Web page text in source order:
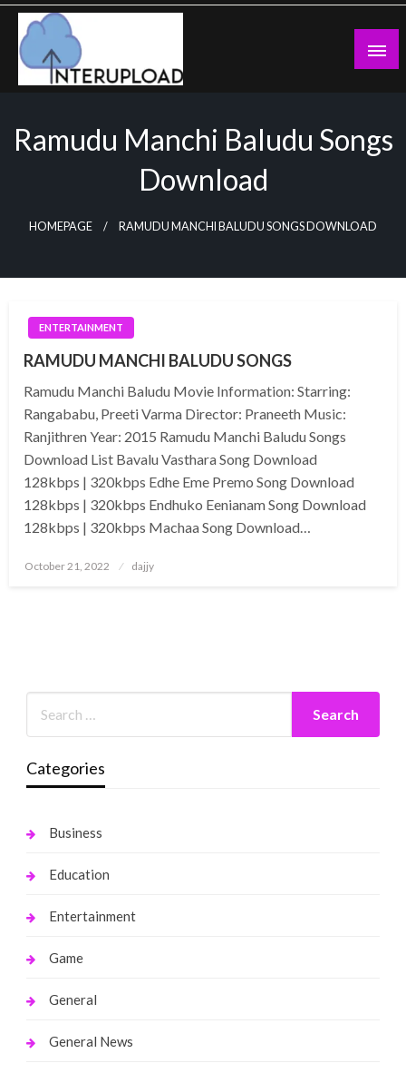
Skip
content
Ramudu Manchi Baludu Songs
Download
HOMEPAGE RAMUDU MANCHI BALUDU SONGS DOWNLOAD
ENTERTAINMENT
RAMUDU MANCHI BALUDU SONGS
Ramudu Manchi Baludu Movie Information: Starring:
Rangababu, Preeti Varma Director: Praneeth Music:
Ranjithren Year: 2015 Ramudu Manchi Baludu Songs
Download List Bavalu Vasthara Song Download
128kbps | 320kbps Edhe Eme Premo Song Download
128kbps | 320kbps Endhuko Eenianam Song Download
128kbps | 320kbps Machaa Song Download…
Posted
October 21, 2022 dajjy
Categories
Business
Education
Entertainment
Game
General
General News